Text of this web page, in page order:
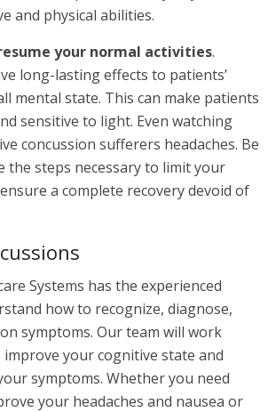
and physical abilities.
your normal activities.
long-lasting effects to patients’
mental state. This can make patients
sensitive to light. Even watching
concussion sufferers headaches. Be
the steps necessary to limit your
a complete recovery devoid of
Systems has the experienced
how to recognize, diagnose,
symptoms. Our team will work
your cognitive state and
symptoms. Whether you need
your headaches and nausea or